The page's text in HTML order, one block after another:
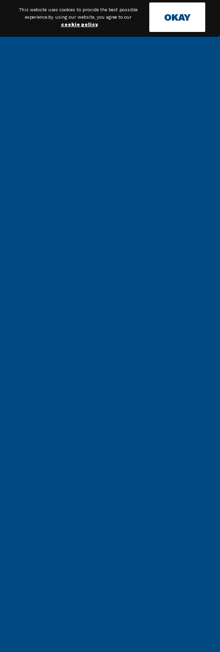
This website uses cookies to provide the best possible
experience.By using our website, you agree to our
cookie policy.
OKAY